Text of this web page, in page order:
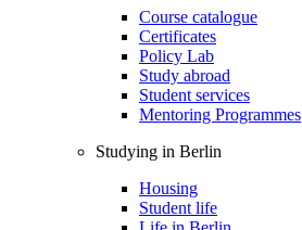
Course catalogue
Certificates
Policy Lab
Study abroad
Student services
Mentoring Programmes
Studying in Berlin
Housing
Student life